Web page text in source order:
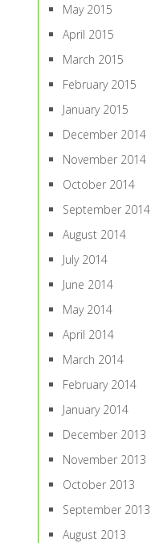
May 2015
April 2015
March 2015
February 2015
January 2015
December 2014
November 2014
October 2014
September 2014
August 2014
July 2014
June 2014
May 2014
April 2014
March 2014
February 2014
January 2014
December 2013
November 2013
October 2013
September 2013
August 2013